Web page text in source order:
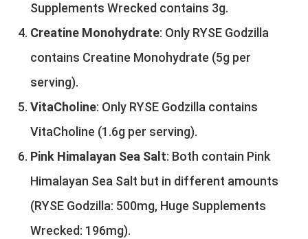
Supplements Wrecked contains 3g.
Creatine Monohydrate: Only RYSE Godzilla
contains Creatine Monohydrate (5g per
serving).
VitaCholine: Only RYSE Godzilla contains
VitaCholine (1.6g per serving).
Pink Himalayan Sea Salt: Both contain Pink
Himalayan Sea Salt but in different amounts
(RYSE Godzilla: 500mg, Huge Supplements
Wrecked: 196mg).